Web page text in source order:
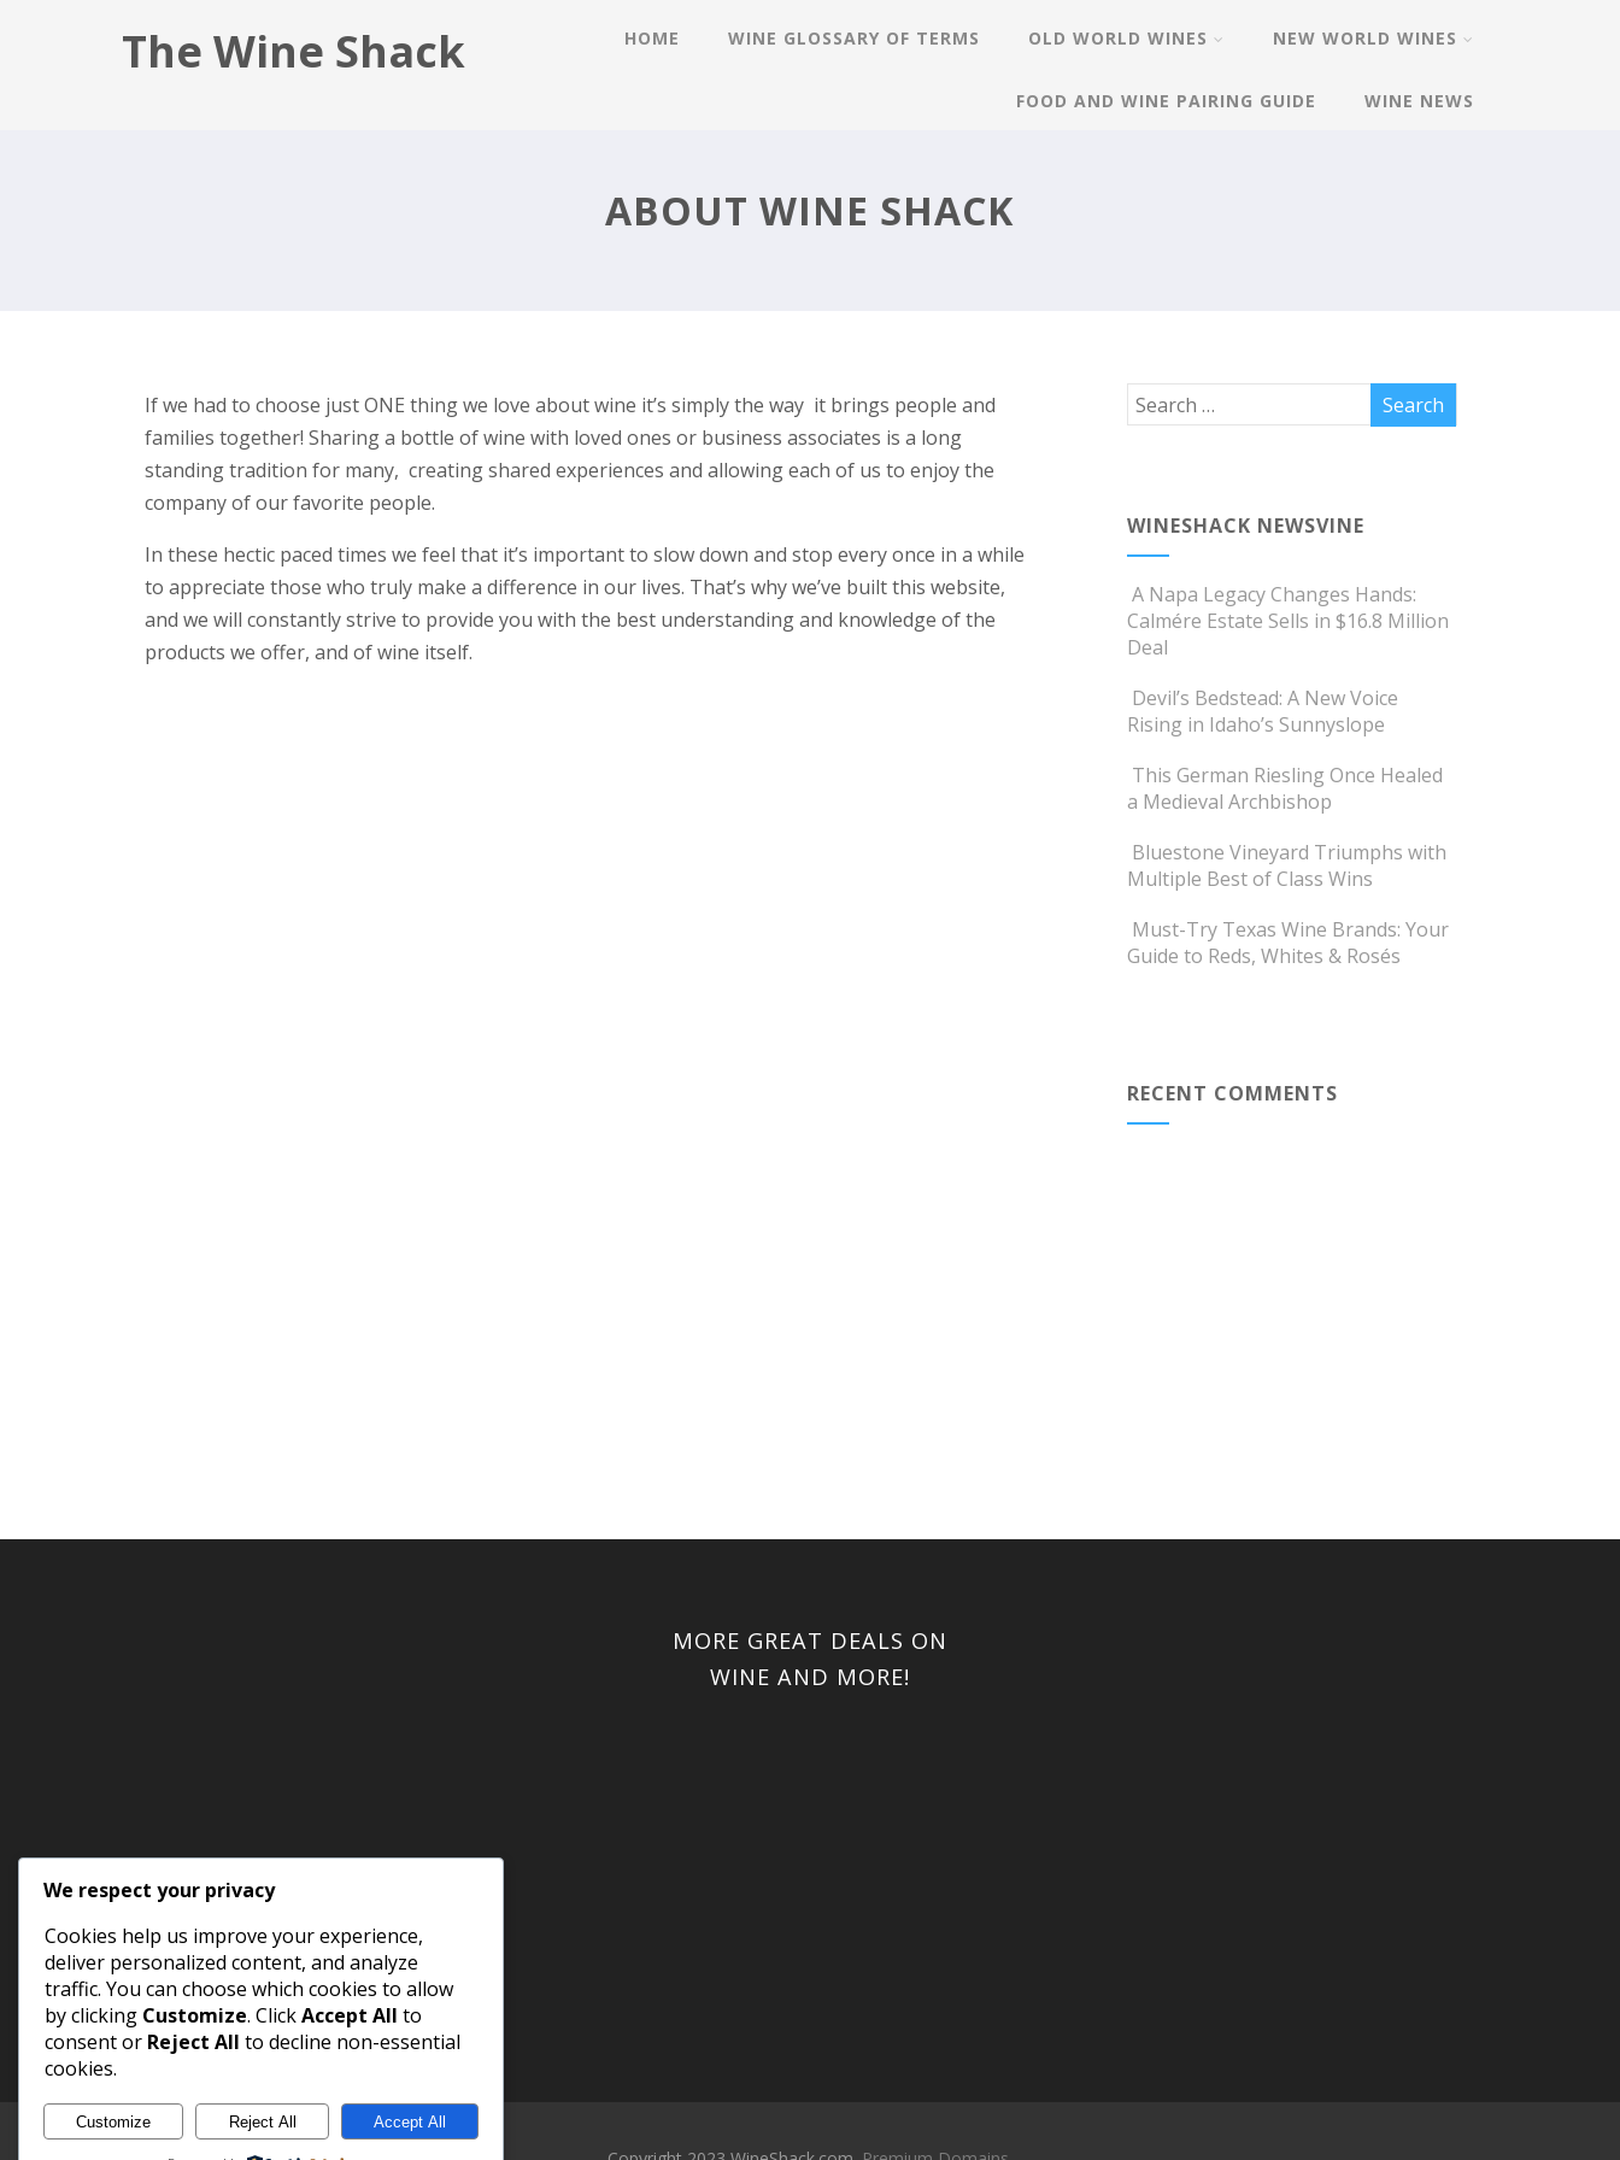
The Wine Shack HOME WINE GLOSSARY OF TERMS OLD WORLD WINES NEW WORLD WINES
FOOD AND WINE PAIRING GUIDE WINE NEWS
ABOUT WINE SHACK
If we had to choose just ONE thing we love about wine it’s simply the way it brings people and
families together! Sharing a bottle of wine with loved ones or business associates is a long
standing tradition for many, creating shared experiences and allowing each of us to enjoy the
company of our favorite people.
In these hectic paced times we feel that it’s important to slow down and stop every once in a while
to appreciate those who truly make a difference in our lives. That’s why we’ve built this website,
and we will constantly strive to provide you with the best understanding and knowledge of the
products we offer, and of wine itself.
WINESHACK NEWSVINE
A Napa Legacy Changes Hands:
Calmére Estate Sells in $16.8 Million
Deal
Devil’s Bedstead: A New Voice
Rising in Idaho’s Sunnyslope
This German Riesling Once Healed
a Medieval Archbishop
Bluestone Vineyard Triumphs with
Multiple Best of Class Wins
Must-Try Texas Wine Brands: Your
Guide to Reds, Whites & Rosés
RECENT COMMENTS
MORE GREAT DEALS ON
WINE AND MORE!
We respect your privacy
Cookies help us improve your experience,
deliver personalized content, and analyze
traffic. You can choose which cookies to allow
by clicking Customize. ClickAccept All to
consent or Reject All to decline non-essential
cookies.
Customize Reject All Accept All